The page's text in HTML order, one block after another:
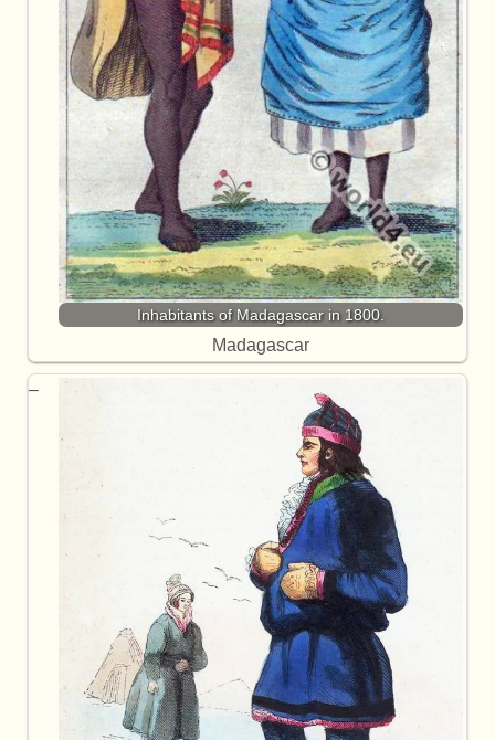
Inhabitants of Madagascar in 1800.
Madagascar